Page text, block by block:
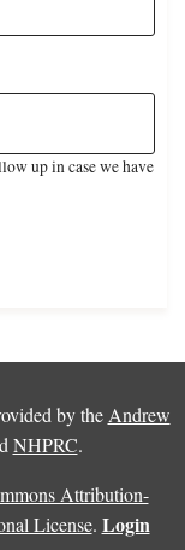
up in case we have
by the Andrew
NHPRC.
Attribution-
License. Login